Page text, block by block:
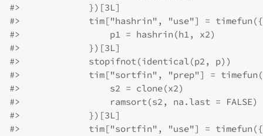
#>
             })[3L]
#>
             tim["hashrin", "use"] = timefun({
#>
                 p1 = hashrin(h1, x2)
#>
             })[3L]
#>
             stopifnot(identical(p2, p))
#>
tim["sortfin", "prep"] =
#>
                 s2 = clone(x2)
#>
                 ramsort(s2, na.last = FALSE)
#>
             })[3L]
#>
             tim["sortfin", "use"] = timefun({